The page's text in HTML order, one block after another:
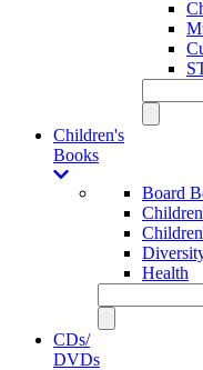
Children's
Books
Board
Health
CDs/
DVDs